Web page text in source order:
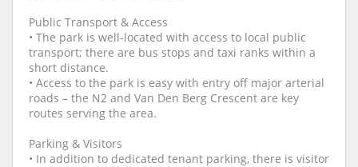
Public Transport & Access
• The park is well‑located with access to local public
transport; there are bus stops and taxi ranks within a
short distance.
• Access to the park is easy with entry off major arterial
roads – the N2 and Van Den Berg Crescent are key
routes serving the area.
Parking & Visitors
• In addition to dedicated tenant parking, there is visitor